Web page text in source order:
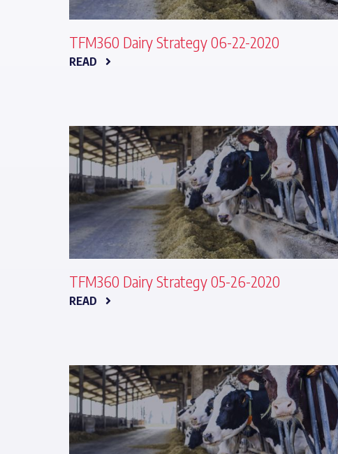
TFM360 Dairy Strategy 06-22-2020
READ
TFM360 Dairy Strategy 05-26-2020
READ